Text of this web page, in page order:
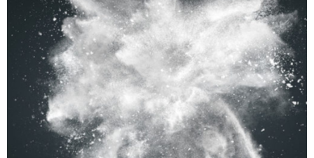
Big Boom
ART